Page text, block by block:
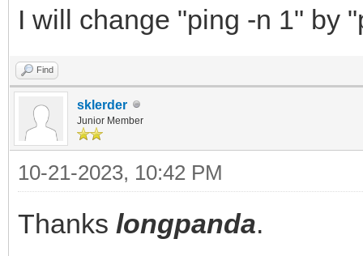
I will change "ping -n 1" by
Find
sklerder
Junior Member
10-21-2023, 10:42 PM
Thanks longpanda.